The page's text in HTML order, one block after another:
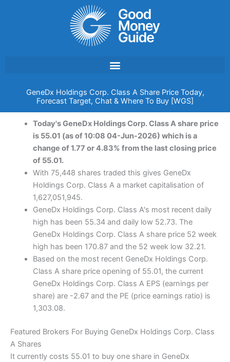
GeneDx Holdings Corp. Class A Share Price Today,
Forecast Target, Chat & Where To Buy [WGS]
Today's GeneDx Holdings Corp. Class A share price
is 55.01 (as of 10:08 04-Jun-2026) which is a
change of 1.77 or 4.83% from the last closing price
of 55.01.
With 75,448 shares traded this gives GeneDx
Holdings Corp. Class A a market capitalisation of
1,627,051,945.
GeneDx Holdings Corp. Class A's most recent daily
high has been 55.34 and daily low 52.73. The
GeneDx Holdings Corp. Class A share price 52 week
high has been 170.87 and the 52 week low 32.21.
Based on the most recent GeneDx Holdings Corp.
Class A share price opening of 55.01, the current
GeneDx Holdings Corp. Class A EPS (earnings per
share) are -2.67 and the PE (price earnings ratio) is
1,303.08.
Featured Brokers For Buying GeneDx Holdings Corp. Class
A Shares
It currently costs 55.01 to buy one share in GeneDx